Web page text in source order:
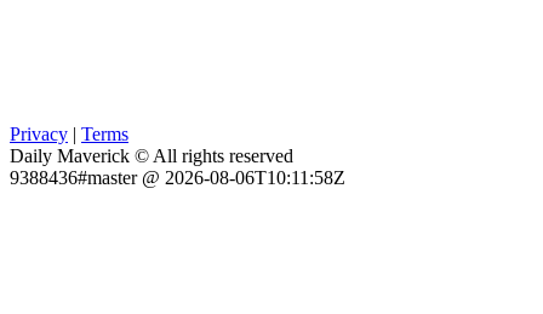
Privacy | Terms
Daily Maverick © All rights reserved
9388436#master @ 2026-08-06T10:11:58Z